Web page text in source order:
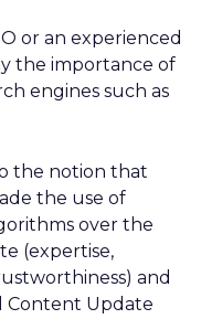
or an experienced
the importance of
engines such as
the notion that
the use of
over the
(expertise,
and
Content Update